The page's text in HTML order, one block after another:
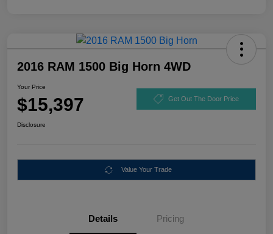
2016 RAM 1500 Big Horn 4WD
Your Price
$15,397 Get Out The Door Price
Disclosure
Value Your Trade
Details Pricing